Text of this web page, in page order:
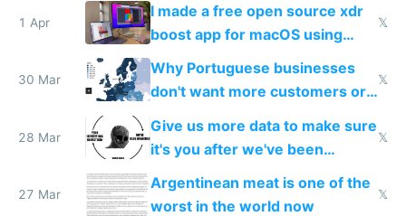
1 Apr
I made a free open source xdr
boost app for macOS using
claude code in 5 minutes
𝕏
30 Mar
Why Portuguese businesses
don't want more customers or
to grow
𝕏
28 Mar
Give us more data to make sure
it's you after we've been
breached
𝕏
27 Mar
Argentinean meat is one of the
worst in the world now
𝕏